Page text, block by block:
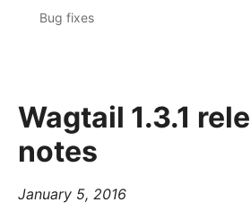
Wagtail 1.3.1
notes
January 5, 2016
Bug fixes